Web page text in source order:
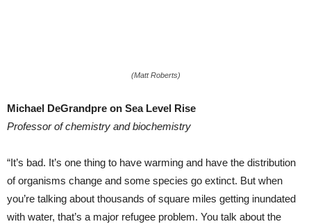
(Matt Roberts)
Michael DeGrandpre on Sea Level Rise
Professor of chemistry and biochemistry
“It’s bad. It’s one thing to have warming and have the distribution
of organisms change and some species go extinct. But when
you’re talking about thousands of square miles getting inundated
with water, that’s a major refugee problem. You talk about the